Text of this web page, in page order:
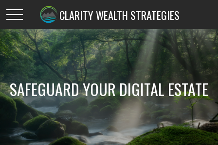
CLARITY WEALTH STRATEGIES
SAFEGUARD YOUR DIGITAL ESTATE